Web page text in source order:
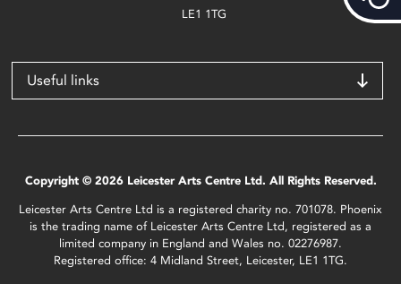
LE1 1TG
Useful links
Copyright © 2026 Leicester Arts Centre Ltd. All Rights Reserved.
Leicester Arts Centre Ltd is a registered charity no. 701078. Phoenix
is the trading name of Leicester Arts Centre Ltd, registered as a
limited company in England and Wales no. 02276987.
Registered office: 4 Midland Street, Leicester, LE1 1TG.